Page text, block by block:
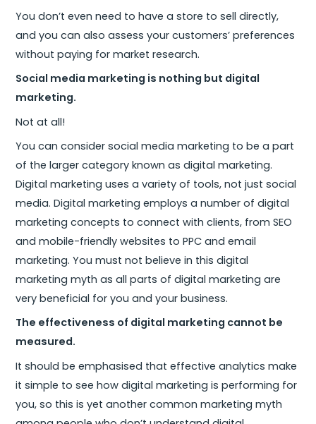
You don’t even need to have a store to sell directly,
and you can also assess your customers’ preferences
without paying for market research.
Social media marketing is nothing but digital
marketing.
Not at all!
You can consider social media marketing to be a part
of the larger category known as digital marketing.
Digital marketing uses a variety of tools, not just social
media. Digital marketing employs a number of digital
marketing concepts to connect with clients, from SEO
and mobile-friendly websites to PPC and email
marketing. You must not believe in this digital
marketing myth as all parts of digital marketing are
very beneficial for you and your business.
The effectiveness of digital marketing cannot be
measured.
It should be emphasised that effective analytics make
it simple to see how digital marketing is performing for
you, so this is yet another common marketing myth